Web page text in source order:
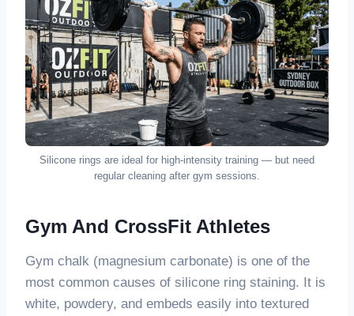
Silicone rings are ideal for high-intensity training — but need
regular cleaning after gym sessions.
Gym And CrossFit Athletes
Gym chalk (magnesium carbonate) is one of the
most common causes of silicone ring staining. It is
white, powdery, and embeds easily into textured